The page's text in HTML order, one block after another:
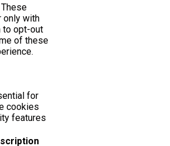
only with
to opt-out
of these
for
cookies
features